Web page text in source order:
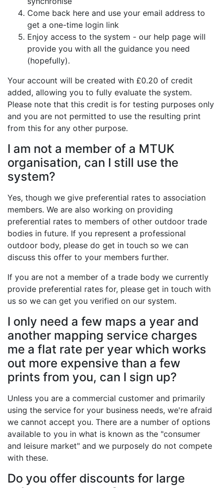
Come back here and use your email address to
get a one-time login link
Enjoy access to the system - our help page will
provide you with all the guidance you need
(hopefully).
Your account will be created with £0.20 of credit
added, allowing you to fully evaluate the system.
Please note that this credit is for testing purposes only
and you are not permitted to use the resulting print
from this for any other purpose.
I am not a member of a MTUK
organisation, can I still use the
system?
Yes, though we give preferential rates to association
members. We are also working on providing
preferential rates to members of other outdoor trade
bodies in future. If you represent a professional
outdoor body, please do get in touch so we can
discuss this offer to your members further.
If you are not a member of a trade body we currently
provide preferential rates for, please get in touch with
us so we can get you verified on our system.
I only need a few maps a year and
another mapping service charges
me a flat rate per year which works
out more expensive than a few
prints from you, can I sign up?
Unless you are a commercial customer and primarily
using the service for your business needs, we're afraid
we cannot accept you. There are a number of options
available to you in what is known as the "consumer
and leisure market" and we purposely do not compete
with these.
Do you offer discounts for large